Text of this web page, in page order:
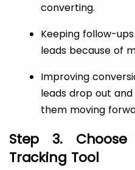
converting.
Keeping follow-
leads because of
Improving
leads drop out
them moving
Step 3.
Tracking Tool